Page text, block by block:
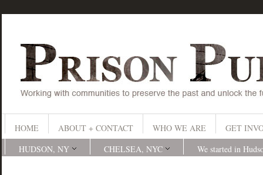
HOME ABOUT + CONTACT WHO WE ARE
GET
HUDSON, NY
CHELSEA, NYC We started in